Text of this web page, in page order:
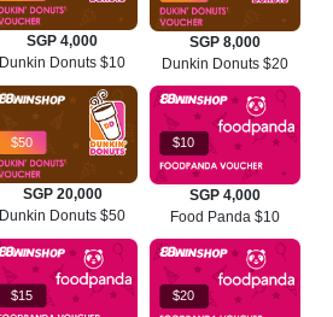
SGP 4,000
Dunkin Donuts $10
SGP 8,000
Dunkin Donuts $20
$50
SGP 20,000
Dunkin Donuts $50
$10
SGP 4,000
Food Panda $10
$15 $20